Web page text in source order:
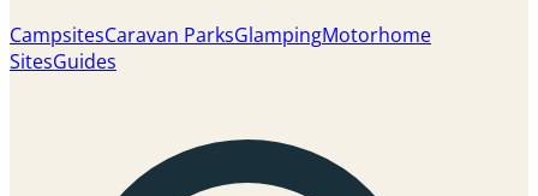
CampsitesCaravan ParksGlampingMotorhome
SitesGuides